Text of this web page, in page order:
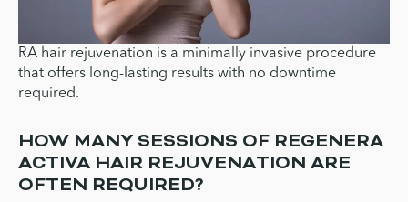
RA hair rejuvenation is a minimally invasive procedure
that offers long-lasting results with no downtime
required.
HOW MANY SESSIONS OF REGENERA
ACTIVA HAIR REJUVENATION ARE
OFTEN REQUIRED?